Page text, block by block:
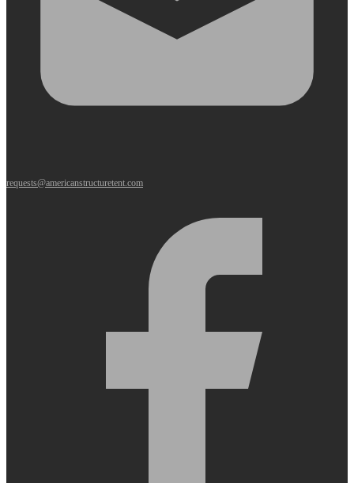
requests@americanstructuretent.com